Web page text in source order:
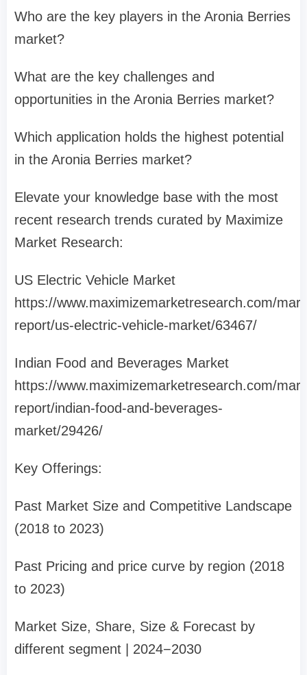
Who are the key players in the Aronia Berries
market?
What are the key challenges and
opportunities in the Aronia Berries market?
Which application holds the highest potential
in the Aronia Berries market?
Elevate your knowledge base with the most
recent research trends curated by Maximize
Market Research:
US Electric Vehicle Market
https://www.maximizemarketresearch.com/
report/us-electric-vehicle-market/63467/
Indian Food and Beverages Market
https://www.maximizemarketresearch.com/
report/indian-food-and-beverages-
market/29426/
Key Offerings:
Past Market Size and Competitive Landscape
(2018 to 2023)
Past Pricing and price curve by region (2018
to 2023)
Market Size, Share, Size & Forecast by
different segment | 2024−2030